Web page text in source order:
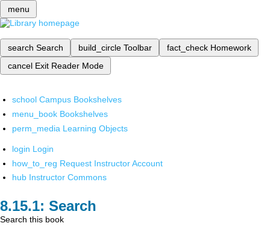
menu
search Search build_circle Toolbar fact_check Homework
cancel Exit Reader Mode
school Campus Bookshelves
menu_book Bookshelves
perm_media Learning Objects
login Login
how_to_reg Request Instructor Account
hub Instructor Commons
Search
Search this book